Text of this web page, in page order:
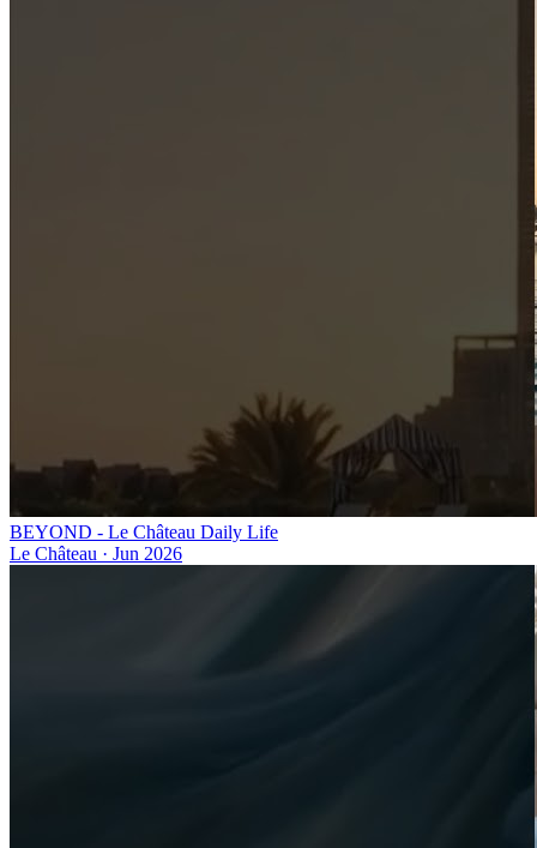
BEYOND - Le Château Daily Life
Le Château · Jun 2026